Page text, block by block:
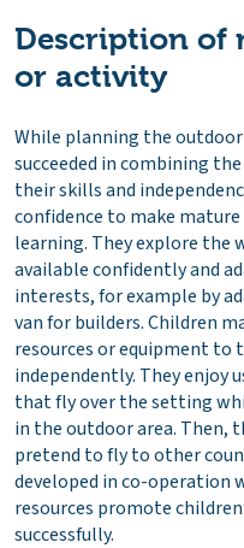
Description of
or activity
While planning the
succeeded in combining
their skills and
confidence to make
learning. They explore the
available confidently and
interests, for example by
van for builders. Children
resources or equipment
independently. They enjoy
that fly over the setting
in the outdoor area. Then,
pretend to fly to other
developed in co-operation
resources promote
successfully.